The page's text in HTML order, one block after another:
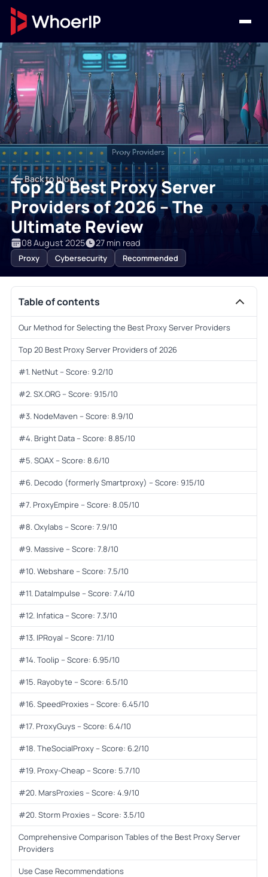
Back to blog
Top 20 Best Proxy Server
Providers of 2026 – The
Ultimate Review
Proxy Cybersecurity Recommended
08 August 2025 27 min read
Table of contents
Our Method for Selecting the Best Proxy Server Providers
Top 20 Best Proxy Server Providers of 2026
#1. NetNut – Score: 9.2/10
#2. SX.ORG – Score: 9.15/10
#3. NodeMaven – Score: 8.9/10
#4. Bright Data – Score: 8.85/10
#5. SOAX – Score: 8.6/10
#6. Decodo (formerly Smartproxy) – Score: 9.15/10
#7. ProxyEmpire – Score: 8.05/10
#8. Oxylabs – Score: 7.9/10
#9. Massive – Score: 7.8/10
#10. Webshare – Score: 7.5/10
#11. DataImpulse – Score: 7.4/10
#12. Infatica – Score: 7.3/10
#13. IPRoyal – Score: 7.1/10
#14. Toolip – Score: 6.95/10
#15. Rayobyte – Score: 6.5/10
#16. SpeedProxies – Score: 6.45/10
#17. ProxyGuys – Score: 6.4/10
#18. TheSocialProxy – Score: 6.2/10
#19. Proxy-Cheap – Score: 5.7/10
#20. MarsProxies – Score: 4.9/10
#20. Storm Proxies – Score: 3.5/10
Comprehensive Comparison Tables of the Best Proxy Server
Providers
Use Case Recommendations